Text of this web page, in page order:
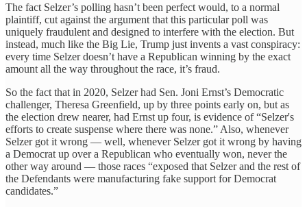
The fact Selzer’s polling hasn’t been perfect would, to a normal
plaintiff, cut against the argument that this particular poll was
uniquely fraudulent and designed to interfere with the election. But
instead, much like the Big Lie, Trump just invents a vast conspiracy:
every time Selzer doesn’t have a Republican winning by the exact
amount all the way throughout the race, it’s fraud.
So the fact that in 2020, Selzer had Sen. Joni Ernst’s Democratic
challenger, Theresa Greenfield, up by three points early on, but as
the election drew nearer, had Ernst up four, is evidence of “Selzer's
efforts to create suspense where there was none.” Also, whenever
Selzer got it wrong — well, whenever Selzer got it wrong by having
a Democrat up over a Republican who eventually won, never the
other way around — those races “exposed that Selzer and the rest of
the Defendants were manufacturing fake support for Democrat
candidates.”